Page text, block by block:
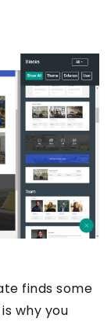
finds some
why you